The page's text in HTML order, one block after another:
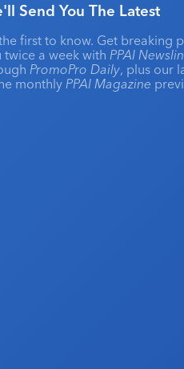
Send You The Latest
first to know. Get breaking
twice a week with PPAI
PromoPro Daily, plus our
monthly PPAI Magazine